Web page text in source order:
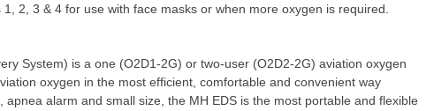
2, 3 & 4 for use with face masks or when more oxygen is required.
System) is a one (O2D1-2G) or two-user (O2D2-2G) aviation oxygen
oxygen in the most efficient, comfortable and convenient way
alarm and small size, the MH EDS is the most portable and flexible